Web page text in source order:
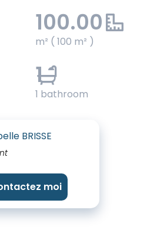
100.00
m² ( 100 m² )
1
1 bathroom
BRISSE
moi